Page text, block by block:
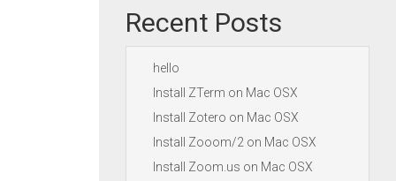
Recent Posts
hello
Install ZTerm on Mac OSX
Install Zotero on Mac OSX
Install Zooom/2 on Mac OSX
Install Zoom.us on Mac OSX